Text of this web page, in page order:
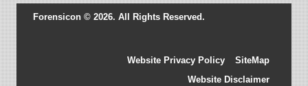
Forensicon © 2026. All Rights Reserved.
Website Privacy Policy
SiteMap
Website Disclaimer